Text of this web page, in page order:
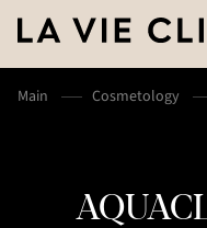
Main Cosmetology